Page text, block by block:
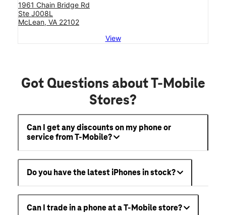
1961 Chain Bridge Rd
Ste J008L
McLean, VA 22102
View
Got Questions about T-Mobile
Stores?
Can I get any discounts on my phone or
service from T-Mobile?
Do you have the latest iPhones in stock?
Can I trade in a phone at a T-Mobile store?